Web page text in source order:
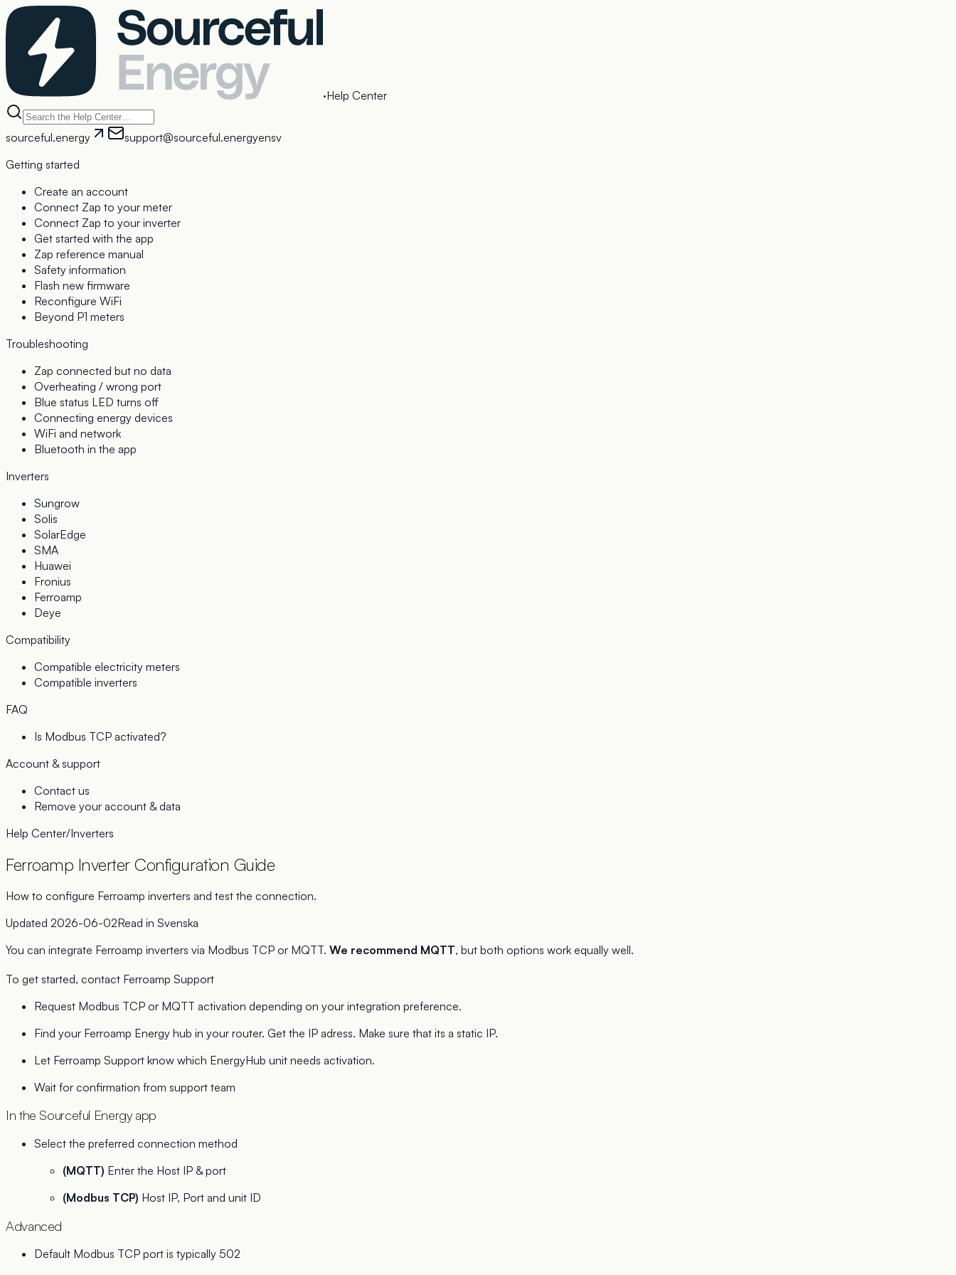
·Help Center
sourceful.energy support@sourceful.energyensv
Getting started
Create an account
Connect Zap to your meter
Connect Zap to your inverter
Get started with the app
Zap reference manual
Safety information
Flash new firmware
Reconfigure WiFi
Beyond P1 meters
Troubleshooting
Zap connected but no data
Overheating / wrong port
Blue status LED turns off
Connecting energy devices
WiFi and network
Bluetooth in the app
Inverters
Sungrow
Solis
SolarEdge
SMA
Huawei
Fronius
Ferroamp
Deye
Compatibility
Compatible electricity meters
Compatible inverters
FAQ
Is Modbus TCP activated?
Account & support
Contact us
Remove your account & data
Help Center/Inverters
Ferroamp Inverter Configuration Guide
How to configure Ferroamp inverters and test the connection.
Updated 2026-06-02Read in Svenska
You can integrate Ferroamp inverters via Modbus TCP or MQTT. We recommend MQTT, but both options work equally well.
To get started, contact Ferroamp Support
Request Modbus TCP or MQTT activation depending on your integration preference.
Find your Ferroamp Energy hub in your router. Get the IP adress. Make sure that its a static IP.
Let Ferroamp Support know which EnergyHub unit needs activation.
Wait for confirmation from support team
In the Sourceful Energy app
Select the preferred connection method
(MQTT) Enter the Host IP & port
(Modbus TCP) Host IP, Port and unit ID
Advanced
Default Modbus TCP port is typically 502